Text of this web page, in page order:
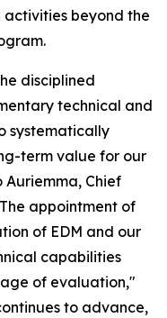
beyond the
disciplined
technical and
systematically
term value for our
Auriemma, Chief
appointment of
of EDM and our
capabilities
of evaluation,"
to advance,